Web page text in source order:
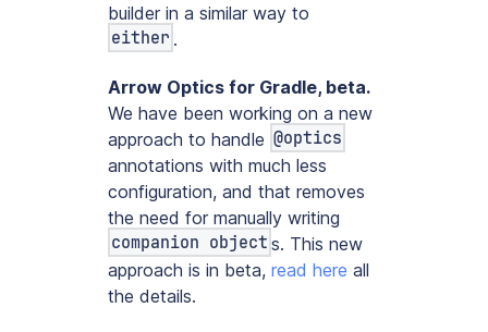
builder in a similar way to
either .
Arrow Optics for Gradle, beta.
We have been working on a new
approach to handle @optics
annotations with much less
configuration, and that removes
the need for manually writing
companion object s. This new
approach is in beta, read here all
the details.